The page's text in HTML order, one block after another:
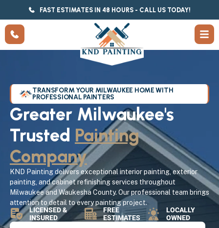
FAST ESTIMATES IN 48 HOURS - CALL US TODAY!
TRANSFORM YOUR MILWAUKEE HOME WITH
PROFESSIONAL PAINTERS
Greater Milwaukee's
Trusted Painting
Company
KND Painting delivers exceptional interior painting, exterior
painting, and cabinet refinishing services throughout
Milwaukee and Waukesha County. Our professional team brings
attention to detail to every painting project.
LICENSED &
INSURED
FREE
ESTIMATES
LOCALLY
OWNED